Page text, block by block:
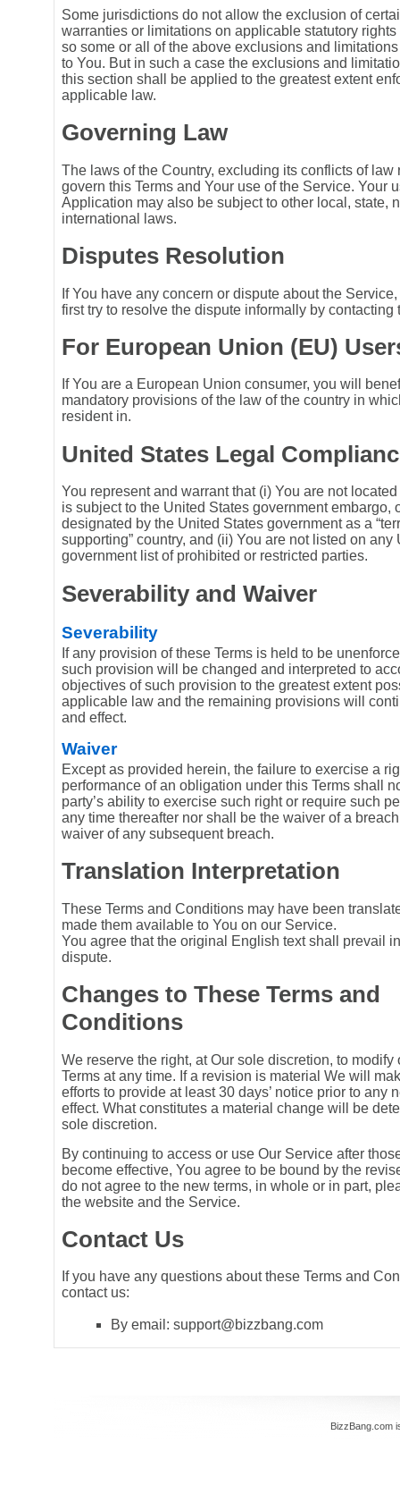
Some jurisdictions do not allow the exclusion of
warranties or limitations on applicable statutory rights
so some or all of the above exclusions and
to You. But in such a case the exclusions and
this section shall be applied to the greatest extent
applicable law.
Governing Law
The laws of the Country, excluding its conflicts of law
govern this Terms and Your use of the Service. Your
Application may also be subject to other local, state,
international laws.
Disputes Resolution
If You have any concern or dispute about the
first try to resolve the dispute informally by contacting
For European Union (EU)
If You are a European Union consumer, you will
mandatory provisions of the law of the country in
resident in.
United States Legal
You represent and warrant that (i) You are not
is subject to the United States government embargo,
designated by the United States government as a
supporting” country, and (ii) You are not listed on any
government list of prohibited or restricted parties.
Severability and Waiver
Severability
If any provision of these Terms is held to be
such provision will be changed and interpreted to
objectives of such provision to the greatest extent
applicable law and the remaining provisions will
and effect.
Waiver
Except as provided herein, the failure to exercise a
performance of an obligation under this Terms shall
party’s ability to exercise such right or require such
any time thereafter nor shall be the waiver of a
waiver of any subsequent breach.
Translation Interpretation
These Terms and Conditions may have been
made them available to You on our Service.
You agree that the original English text shall prevail
dispute.
Changes to These Terms and
Conditions
We reserve the right, at Our sole discretion, to modify
Terms at any time. If a revision is material We will
efforts to provide at least 30 days’ notice prior to any
effect. What constitutes a material change will be
sole discretion.
By continuing to access or use Our Service after
become effective, You agree to be bound by the
do not agree to the new terms, in whole or in part,
the website and the Service.
Contact Us
If you have any questions about these Terms and
contact us:
By email: support@bizzbang.com
BizzBang.com